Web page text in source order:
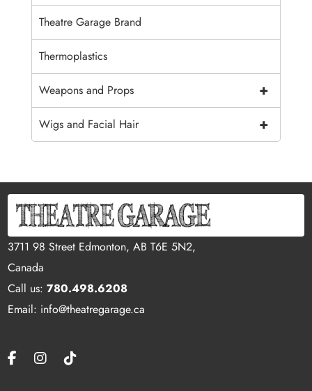
Theatre Garage Brand
Thermoplastics
+
Weapons and Props
+
Wigs and Facial Hair
3711 98 Street Edmonton, AB T6E 5N2,
Canada
Call us:780.498.6208
Email: info@theatregarage.ca